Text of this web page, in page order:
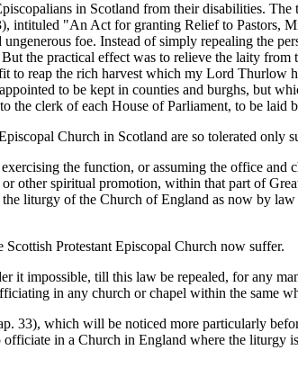
in Scotland from their disabilities.
intituled "An Act for granting Relief to Pastors,
foe. Instead of simply repealing the
the practical effect was to relieve the laity from
reap the rich harvest which my Lord Thurlow
to be kept in counties and burghs, but
the clerk of each House of Parliament, to be laid
Church in Scotland are so tolerated only
the function, or assuming the office
or other spiritual promotion, within that part of
liturgy of the Church of England as now by
Protestant Episcopal Church now suffer.
it impossible, till this law be repealed, for any
in any church or chapel within the same
33), which will be noticed more particularly
in a Church in England where the